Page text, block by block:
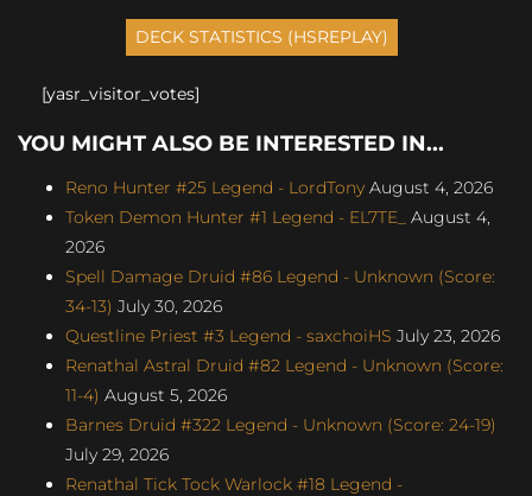
[yasr_visitor_votes]
YOU MIGHT ALSO BE INTERESTED IN...
Reno Hunter #25 Legend - LordTony August 4, 2026
Token Demon Hunter #1 Legend - EL7TE_
August 4,
2026
Spell Damage Druid #86 Legend - Unknown (Score:
34-13) July 30, 2026
Questline Priest #3 Legend - saxchoiHS July 23, 2026
Renathal Astral Druid #82 Legend - Unknown (Score:
11-4) August 5, 2026
Barnes Druid #322 Legend - Unknown (Score: 24-19)
July 29, 2026
Renathal Tick Tock Warlock #18 Legend -